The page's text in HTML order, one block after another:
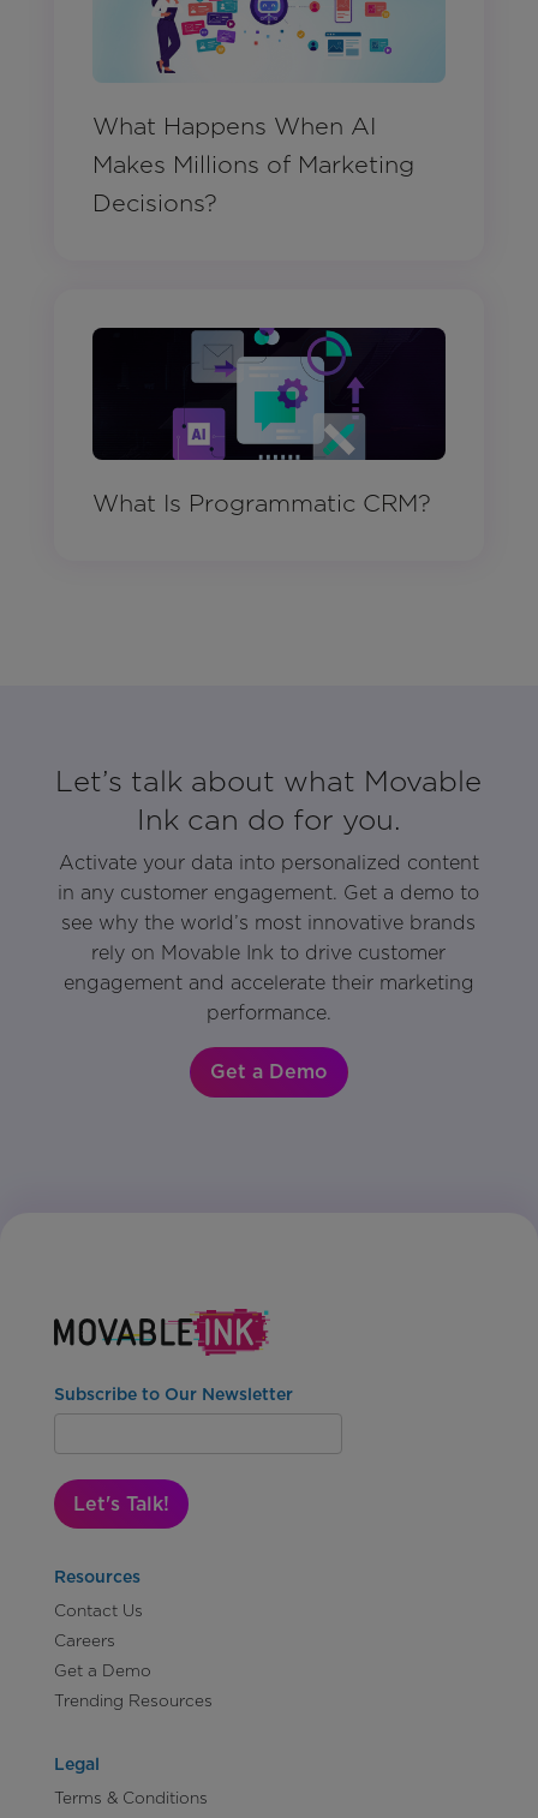
What Happens When AI
Makes Millions of Marketing
Decisions?
What Is Programmatic CRM?
Let’s talk about what Movable
Ink can do for you.
Activate your data into personalized content
in any customer engagement. Get a demo to
see why the world’s most innovative brands
rely on Movable Ink to drive customer
engagement and accelerate their marketing
performance.
Get a Demo
Subscribe to Our Newsletter
Let's Talk!
Resources
Contact Us
Careers
Get a Demo
Trending Resources
Legal
Terms & Conditions